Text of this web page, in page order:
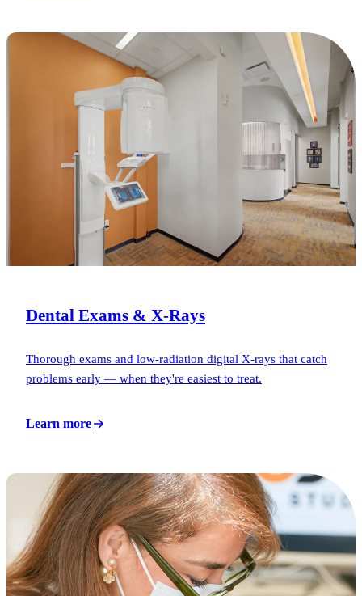
Dental Exams & X-Rays
Thorough exams and low-radiation digital X-rays that catch
problems early — when they're easiest to treat.
Learn more